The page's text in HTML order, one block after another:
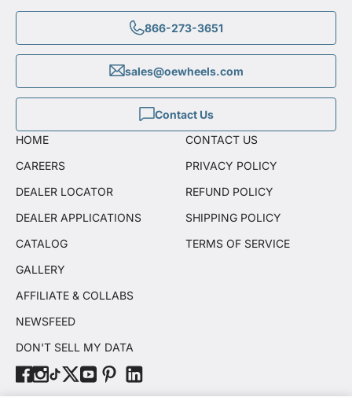
866-273-3651
sales@oewheels.com
Contact Us
HOME
CAREERS
DEALER LOCATOR
DEALER APPLICATIONS
CATALOG
GALLERY
AFFILIATE & COLLABS
NEWSFEED
DON'T SELL MY DATA
CONTACT US
PRIVACY POLICY
REFUND POLICY
SHIPPING POLICY
TERMS OF SERVICE